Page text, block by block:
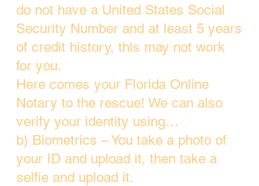
do not have a United States Social
Security Number and at least 5 years
of credit history, this may not work
for you.
Here comes your Florida Online
Notary to the rescue! We can also
verify your identity using…
b) Biometrics – You take a photo of
your ID and upload it, then take a
selfie and upload it.